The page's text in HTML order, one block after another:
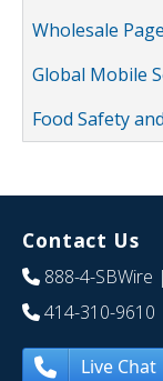
Wholesale
Global Mobile
Food Safety
Contact Us
888-4-SBWire
414-310-9610
Live Chat